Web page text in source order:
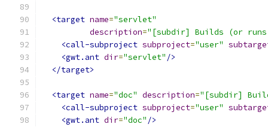
<target name="servlet"
description="[subdir] Builds (or
<call-subproject subproject="user"
<gwt.ant dir="servlet" />
</target>
<target name="doc" description="[subdir]
<call-subproject subproject="user"
<gwt.ant dir="doc" />